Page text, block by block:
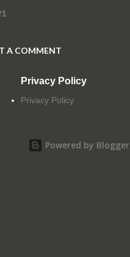
A COMMENT
Privacy Policy
Privacy Policy
Powered by Blogger